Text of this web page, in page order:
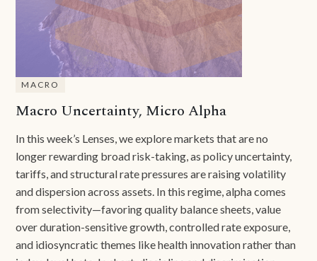
MACRO
Macro Uncertainty, Micro Alpha
In this week’s Lenses, we explore markets that are no
longer rewarding broad risk-taking, as policy uncertainty,
tariffs, and structural rate pressures are raising volatility
and dispersion across assets. In this regime, alpha comes
from selectivity—favoring quality balance sheets, value
over duration-sensitive growth, controlled rate exposure,
and idiosyncratic themes like health innovation rather than